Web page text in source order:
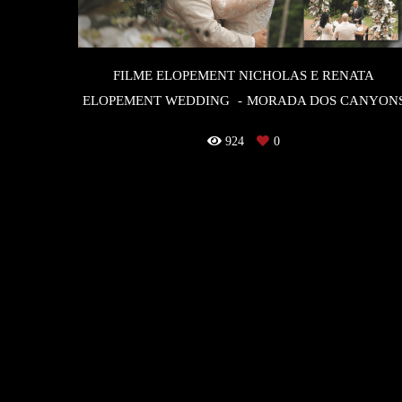
FILME ELOPEMENT NICHOLAS E RENATA
ELOPEMENT WEDDING
MORADA DOS
924 0